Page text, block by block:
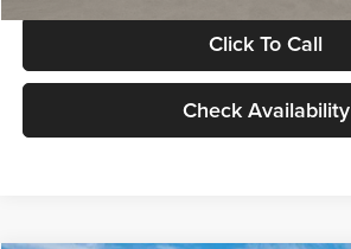
Click To Call
Check Availability